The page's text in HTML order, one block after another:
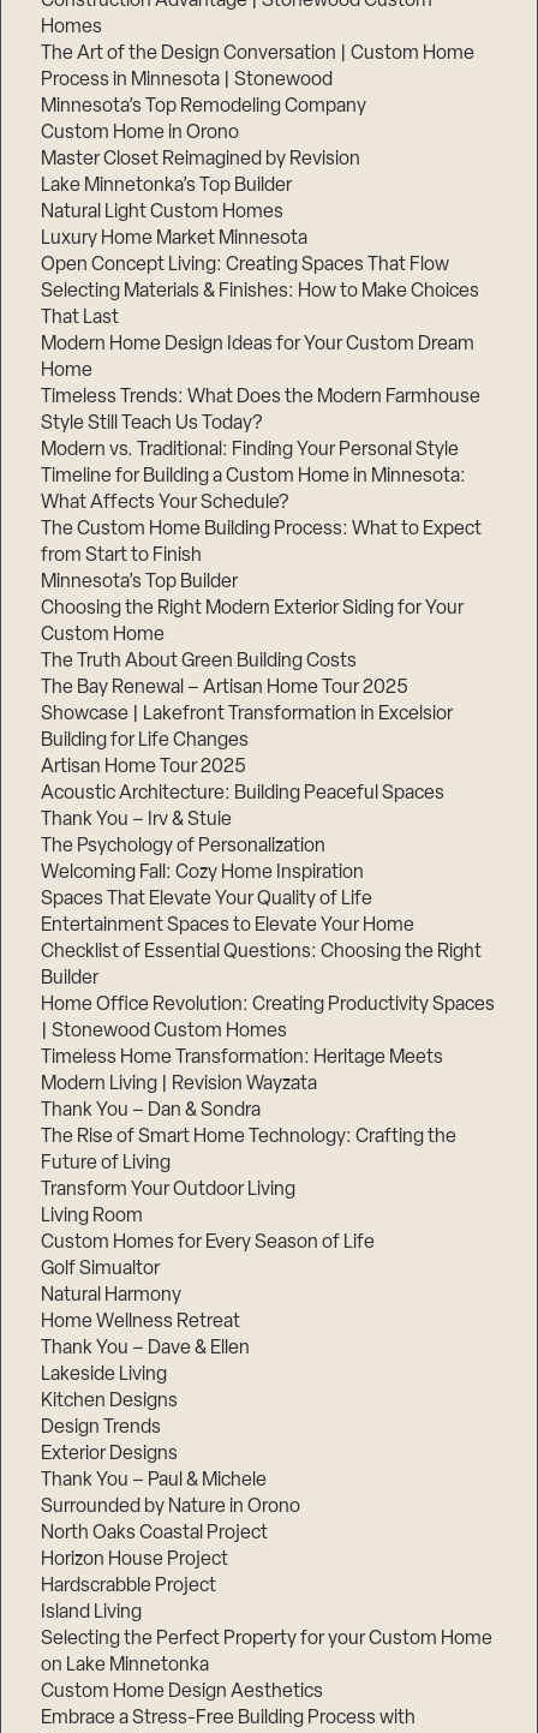
Homes
The Art of the Design Conversation | Custom Home
Process in Minnesota | Stonewood
Minnesota’s Top Remodeling Company
Custom Home in Orono
Master Closet Reimagined by Revision
Lake Minnetonka’s Top Builder
Natural Light Custom Homes
Luxury Home Market Minnesota
Open Concept Living: Creating Spaces That Flow
Selecting Materials & Finishes: How to Make Choices
That Last
Modern Home Design Ideas for Your Custom Dream
Home
Timeless Trends: What Does the Modern Farmhouse
Style Still Teach Us Today?
Modern vs. Traditional: Finding Your Personal Style
Timeline for Building a Custom Home in Minnesota:
What Affects Your Schedule?
The Custom Home Building Process: What to Expect
from Start to Finish
Minnesota’s Top Builder
Choosing the Right Modern Exterior Siding for Your
Custom Home
The Truth About Green Building Costs
The Bay Renewal – Artisan Home Tour 2025
Showcase | Lakefront Transformation in Excelsior
Building for Life Changes
Artisan Home Tour 2025
Acoustic Architecture: Building Peaceful Spaces
Thank You – Irv & Stuie
The Psychology of Personalization
Welcoming Fall: Cozy Home Inspiration
Spaces That Elevate Your Quality of Life
Entertainment Spaces to Elevate Your Home
Checklist of Essential Questions: Choosing the Right
Builder
Home Office Revolution: Creating Productivity Spaces
| Stonewood Custom Homes
Timeless Home Transformation: Heritage Meets
Modern Living | Revision Wayzata
Thank You – Dan & Sondra
The Rise of Smart Home Technology: Crafting the
Future of Living
Transform Your Outdoor Living
Living Room
Custom Homes for Every Season of Life
Golf Simualtor
Natural Harmony
Home Wellness Retreat
Thank You – Dave & Ellen
Lakeside Living
Kitchen Designs
Design Trends
Exterior Designs
Thank You – Paul & Michele
Surrounded by Nature in Orono
North Oaks Coastal Project
Horizon House Project
Hardscrabble Project
Island Living
Selecting the Perfect Property for your Custom Home
on Lake Minnetonka
Custom Home Design Aesthetics
Embrace a Stress-Free Building Process with
1